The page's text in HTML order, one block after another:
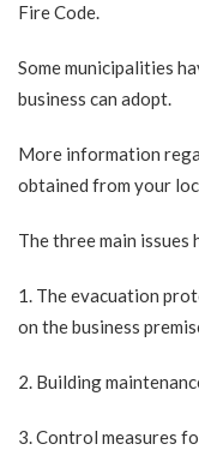
Fire Code.
Some municipalities
business can adopt.
More information
obtained from your
The three main issues
1. The evacuation
on the business
2. Building
3. Control measures